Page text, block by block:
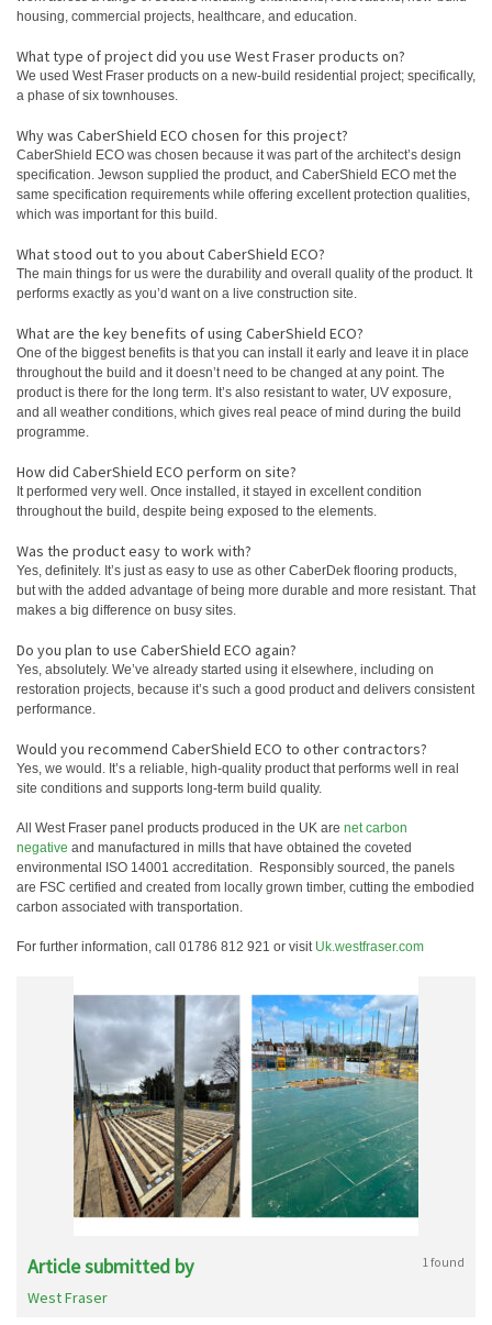
housing, commercial projects, healthcare, and education.
What type of project did you use West Fraser products on?
We used West Fraser products on a new‑build residential project; specifically,
a phase of six townhouses.
Why was CaberShield ECO chosen for this project?
CaberShield ECO was chosen because it was part of the architect’s design
specification. Jewson supplied the product, and CaberShield ECO met the
same specification requirements while offering excellent protection qualities,
which was important for this build.
What stood out to you about CaberShield ECO?
The main things for us were the durability and overall quality of the product. It
performs exactly as you’d want on a live construction site.
What are the key benefits of using CaberShield ECO?
One of the biggest benefits is that you can install it early and leave it in place
throughout the build and it doesn’t need to be changed at any point. The
product is there for the long term. It’s also resistant to water, UV exposure,
and all weather conditions, which gives real peace of mind during the build
programme.
How did CaberShield ECO perform on site?
It performed very well. Once installed, it stayed in excellent condition
throughout the build, despite being exposed to the elements.
Was the product easy to work with?
Yes, definitely. It’s just as easy to use as other CaberDek flooring products,
but with the added advantage of being more durable and more resistant. That
makes a big difference on busy sites.
Do you plan to use CaberShield ECO again?
Yes, absolutely. We’ve already started using it elsewhere, including on
restoration projects, because it’s such a good product and delivers consistent
performance.
Would you recommend CaberShield ECO to other contractors?
Yes, we would. It’s a reliable, high‑quality product that performs well in real
site conditions and supports long‑term build quality.
All West Fraser panel products produced in the UK are net carbon
negative and manufactured in mills that have obtained the coveted
environmental ISO 14001 accreditation. Responsibly sourced, the panels
are FSC certified and created from locally grown timber, cutting the embodied
carbon associated with transportation.
For further information, call 01786 812 921 or visit Uk.westfraser.com
Article submitted by 1 found
West Fraser